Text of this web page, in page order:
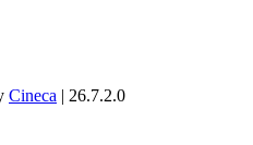
Cineca | 26.7.2.0